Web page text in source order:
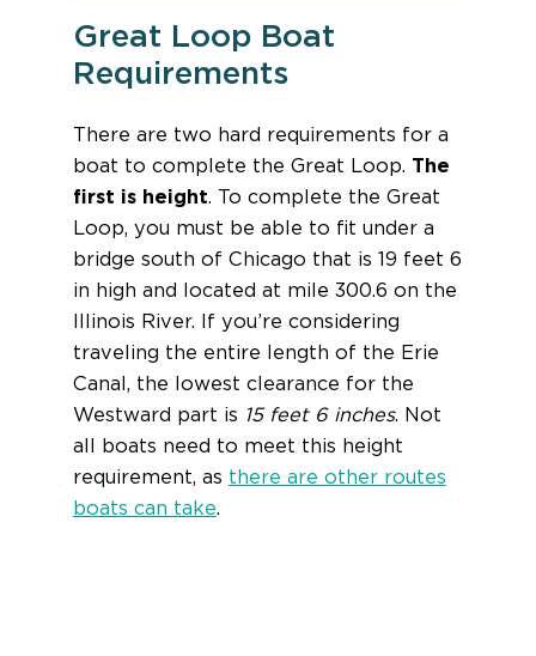
Great Loop Boat
Requirements
There are two hard requirements for a
boat to complete the Great Loop. The
first is height. To complete the Great
Loop, you must be able to fit under a
bridge south of Chicago that is 19 feet 6
in high and located at mile 300.6 on the
Illinois River. If you’re considering
traveling the entire length of the Erie
Canal, the lowest clearance for the
Westward part is 15 feet 6 inches. Not
all boats need to meet this height
requirement, as there are other routes
boats can take.